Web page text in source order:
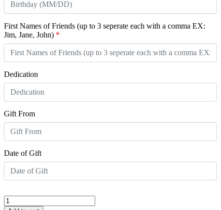
First Names of Friends (up to 3 seperate each with a comma EX:
Jim, Jane, John) *
Dedication
Gift From
Date of Gift
My
Birthday